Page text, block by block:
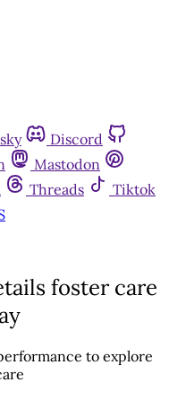
Discord
Mastodon
Threads
Tiktok
foster care
to explore